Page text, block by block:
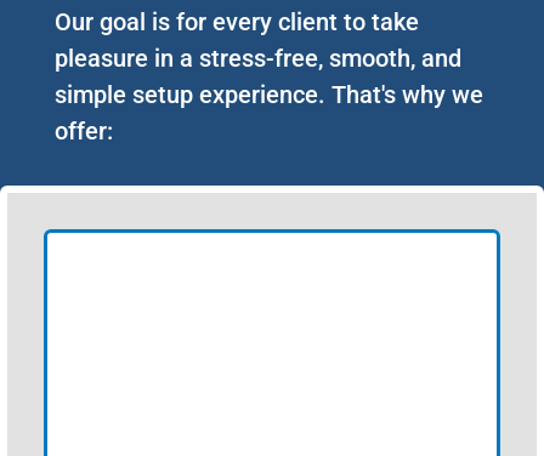
Our goal is for every client to take
pleasure in a stress-free, smooth, and
simple setup experience. That's why we
offer: